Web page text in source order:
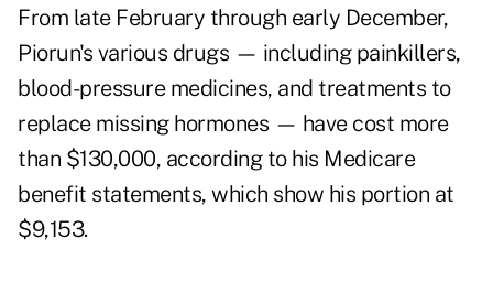
From late February through early December,
Piorun's various drugs — including painkillers,
blood-pressure medicines, and treatments to
replace missing hormones — have cost more
than $130,000, according to his Medicare
benefit statements, which show his portion at
$9,153.